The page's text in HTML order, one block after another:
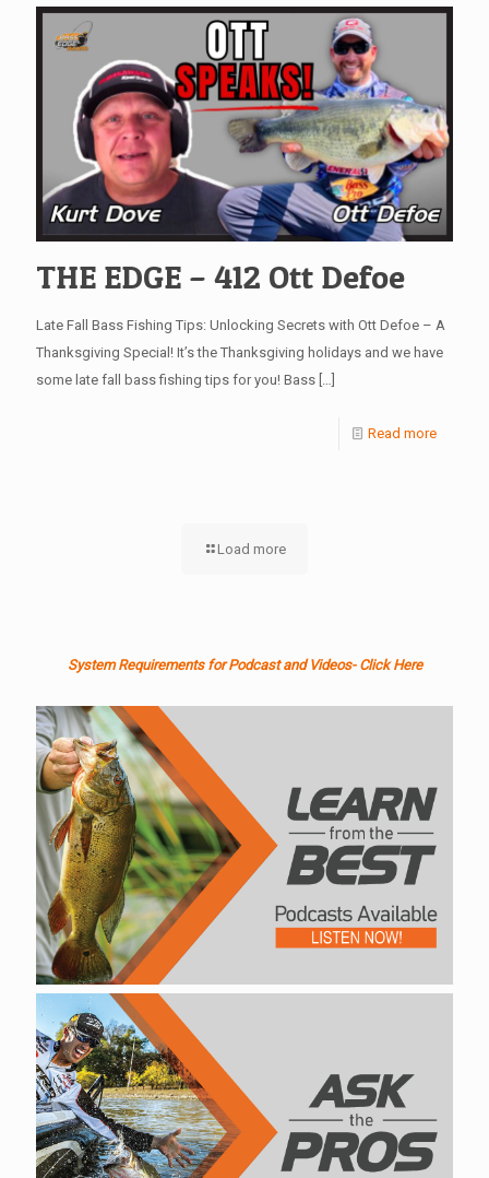
THE EDGE – 412 Ott Defoe
Late Fall Bass Fishing Tips: Unlocking Secrets with Ott Defoe – A
Thanksgiving Special! It’s the Thanksgiving holidays and we have
some late fall bass fishing tips for you! Bass […]
Read more
Load more
System Requirements for Podcast and Videos- Click Here